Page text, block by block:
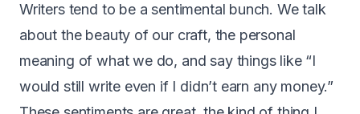
Writers tend to be a sentimental bunch. We talk
about the beauty of our craft, the personal
meaning of what we do, and say things like “I
would still write even if I didn’t earn any money.”